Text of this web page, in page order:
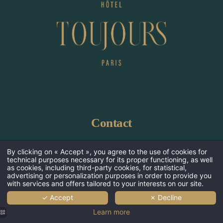
Contact
Hôtel Toujours
155 avenue de Malakoff 75116 Paris, France
+33 1 45 00 23 45
bonjour@hoteltoujours.paris
Offers &
By clicking on « Accept », you agree to the use of cookies for
technical purposes necessary for its proper functioning, as well
as cookies, including third-party cookies, for statistical,
advertising or personalization purposes in order to provide you
with services and offers tailored to your interests on our site.
✓ Accept
✗ Decline
Learn more